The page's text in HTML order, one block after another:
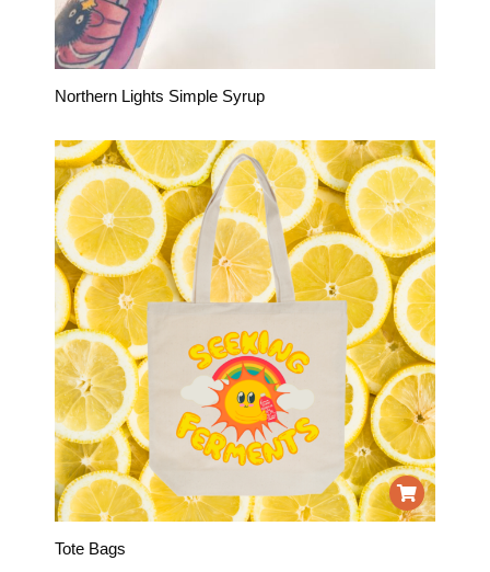
Northern Lights Simple Syrup
Tote Bags